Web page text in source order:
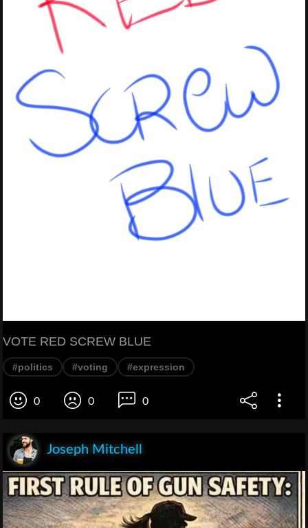
VOTE RED SCREW BLUE
#politics #voting #expression
0 0 0
Joseph Mitchell